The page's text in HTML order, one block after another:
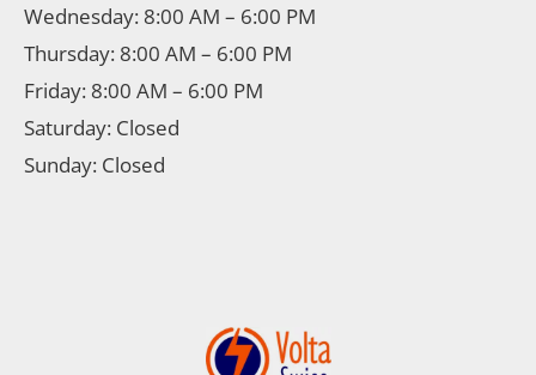
Wednesday: 8:00 AM – 6:00 PM
Thursday: 8:00 AM – 6:00 PM
Friday: 8:00 AM – 6:00 PM
Saturday: Closed
Sunday: Closed